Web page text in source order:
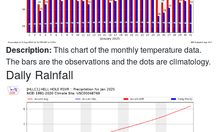
Description: This chart of the monthly temperature data.
The bars are the observations and the dots are climatology.
Daily Rainfall